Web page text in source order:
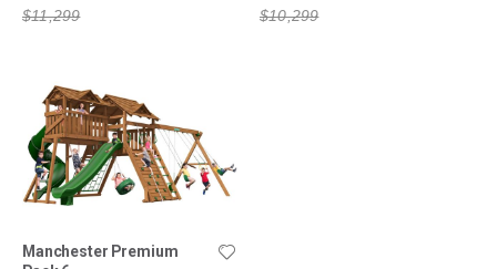
$11,299 $10,299
Manchester Premium